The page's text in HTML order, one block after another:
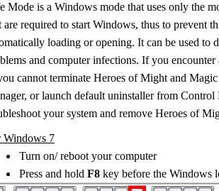
Mode is a Windows mode that uses only the
are required to start Windows, thus to prevent
loading or opening. It can be used to
and computer infections. If you
cannot terminate Heroes of Might and
or launch default uninstaller from Control
your system and remove Heroes of
Windows 7
Turn on/ reboot your computer
Press and hold F8 key before the Windows